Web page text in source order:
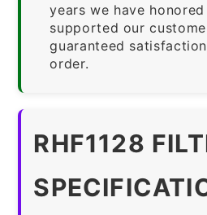
years we have honored
supported our
guaranteed
order.
RHF1128